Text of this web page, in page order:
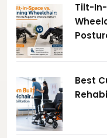
Tilt-
Best